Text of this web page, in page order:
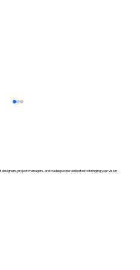
project managers, and tradespeople dedicated to bringing your vision